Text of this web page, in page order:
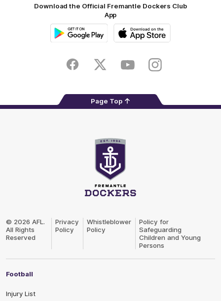
Download the Official Fremantle Dockers Club
App
FacebookTwitter YoutubeInstagram
Page Top
Logo
© 2026 AFL.
All Rights
Reserved
Privacy
Policy
Whistleblower
Policy
Policy for
Safeguarding
Children and Young
Persons
Football
Injury List